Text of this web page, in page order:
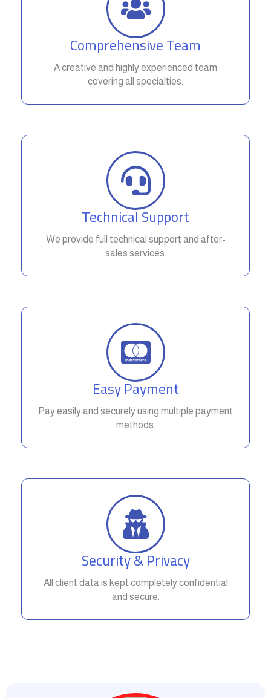
Comprehensive Team
A creative and highly experienced team
covering all specialties.
Technical Support
We provide full technical support and after-
sales services.
Easy Payment
Pay easily and securely using multiple payment
methods.
Security & Privacy
All client data is kept completely confidential
and secure.